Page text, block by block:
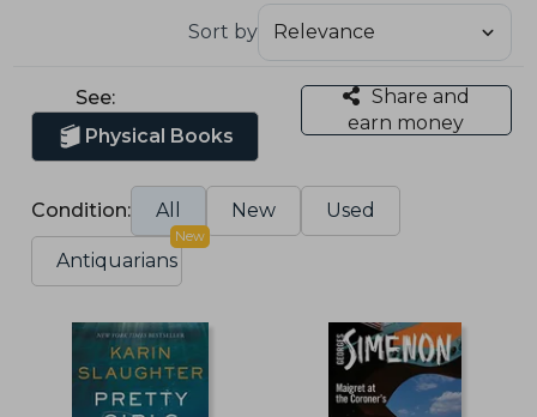
Sort by
See:
Physical Books
Share and
earn money
Condition: All New Used
Antiquarians
New